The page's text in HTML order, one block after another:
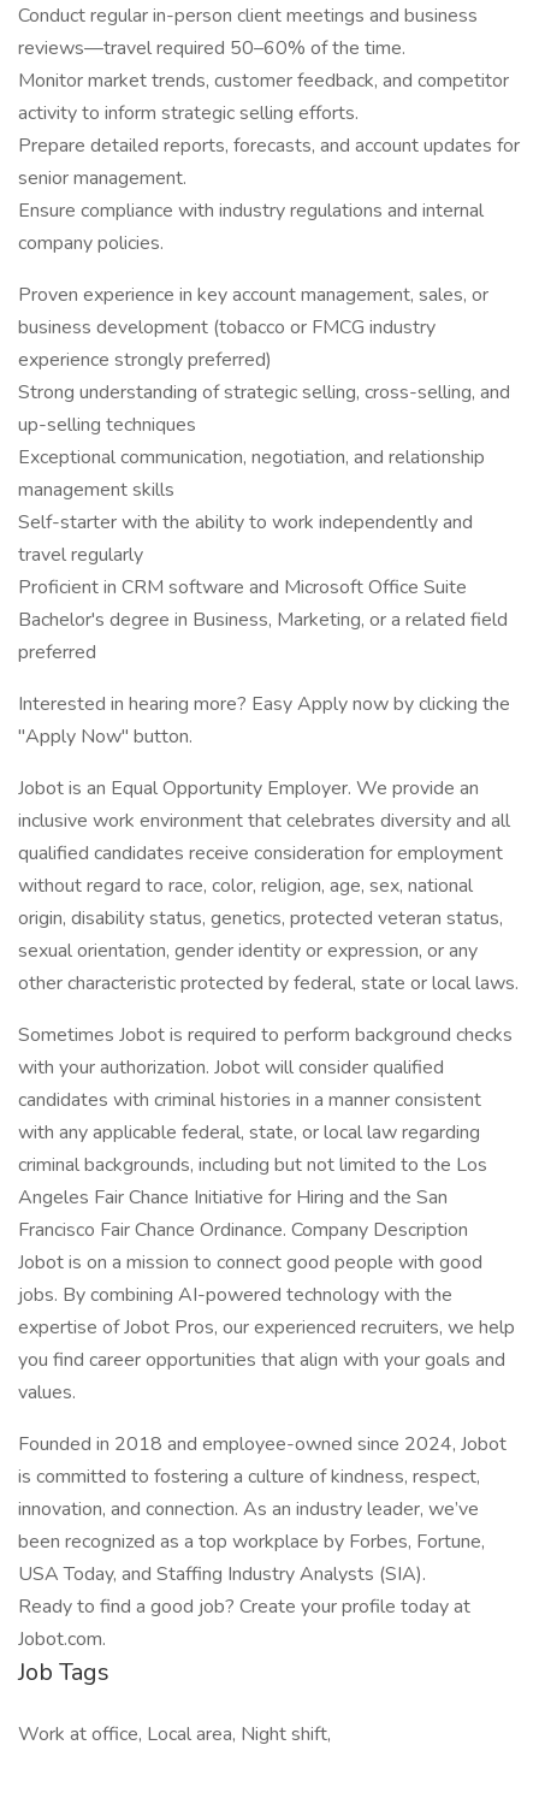
Conduct regular in-person client meetings and business
reviews—travel required 50–60% of the time.
Monitor market trends, customer feedback, and competitor
activity to inform strategic selling efforts.
Prepare detailed reports, forecasts, and account updates for
senior management.
Ensure compliance with industry regulations and internal
company policies.
Proven experience in key account management, sales, or
business development (tobacco or FMCG industry
experience strongly preferred)
Strong understanding of strategic selling, cross-selling, and
up-selling techniques
Exceptional communication, negotiation, and relationship
management skills
Self-starter with the ability to work independently and
travel regularly
Proficient in CRM software and Microsoft Office Suite
Bachelor's degree in Business, Marketing, or a related field
preferred
Interested in hearing more? Easy Apply now by clicking the
"Apply Now" button.
Jobot is an Equal Opportunity Employer. We provide an
inclusive work environment that celebrates diversity and all
qualified candidates receive consideration for employment
without regard to race, color, religion, age, sex, national
origin, disability status, genetics, protected veteran status,
sexual orientation, gender identity or expression, or any
other characteristic protected by federal, state or local laws.
Sometimes Jobot is required to perform background checks
with your authorization. Jobot will consider qualified
candidates with criminal histories in a manner consistent
with any applicable federal, state, or local law regarding
criminal backgrounds, including but not limited to the Los
Angeles Fair Chance Initiative for Hiring and the San
Francisco Fair Chance Ordinance. Company Description
Jobot is on a mission to connect good people with good
jobs. By combining AI-powered technology with the
expertise of Jobot Pros, our experienced recruiters, we help
you find career opportunities that align with your goals and
values.
Founded in 2018 and employee-owned since 2024, Jobot
is committed to fostering a culture of kindness, respect,
innovation, and connection. As an industry leader, we’ve
been recognized as a top workplace by Forbes, Fortune,
USA Today, and Staffing Industry Analysts (SIA).
Ready to find a good job? Create your profile today at
Jobot.com.
Job Tags
Work at office, Local area, Night shift,